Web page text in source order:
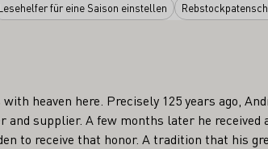
für eine Saison einstellen
heaven here. Precisely 125 years ago,
supplier. A few months later he received
to receive that honor. A tradition that his